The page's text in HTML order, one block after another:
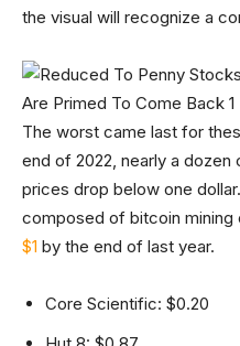
the visual will recognize a
The worst came last for
end of 2022, nearly a dozen
prices drop below one
composed of bitcoin mining
$1 by the end of last year.
Core Scientific: $0.20